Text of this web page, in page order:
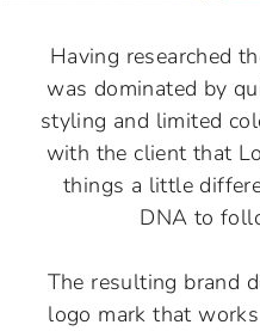
Having researched
was dominated by
styling and limited
with the client that
things a little
DNA to
The resulting brand
logo mark that